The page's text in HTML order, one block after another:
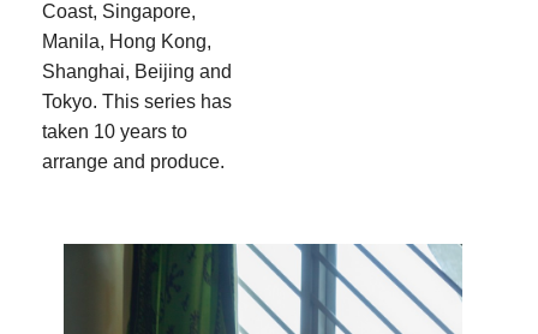
Coast, Singapore,
Manila, Hong Kong,
Shanghai, Beijing and
Tokyo. This series has
taken 10 years to
arrange and produce.